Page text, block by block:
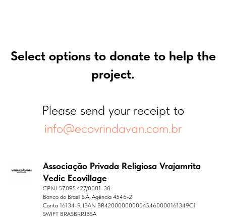
Select options to donate to help the
project.
Please send your receipt to
info@ecovrindavan.com.br
Associação Privada Religiosa Vrajamrita
Vedic Ecovillage
CPNJ 57.095.427/0001-38
Banco do Brasil S.A, Agência 4546-2
Conta 16134-9, IBAN BR4200000000045460000161349C1
SWIFT BRASBRRJBSA